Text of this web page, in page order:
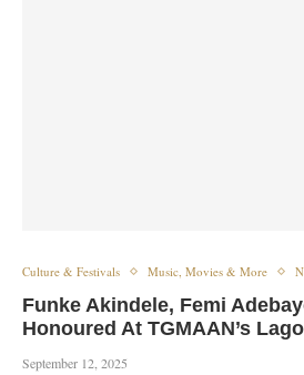
Culture & Festivals Music, Movies & More
Funke Akindele, Femi
Honoured At TGMAAN’s
September 12, 2025